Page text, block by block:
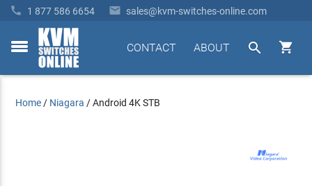
 1 877 586 6654  sales@kvm-switches-online.com
toggle


ABOUT
CONTACT
Home / Niagara /Android 4K STB